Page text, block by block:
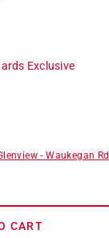
Exclusive
-Waukegan Rd
CART